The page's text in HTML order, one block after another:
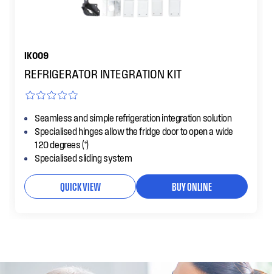
IK009
REFRIGERATOR INTEGRATION KIT
Seamless and simple refrigeration integration solution
Specialised hinges allow the fridge door to open a wide
120 degrees (°)
Specialised sliding system
QUICK VIEW BUY ONLINE